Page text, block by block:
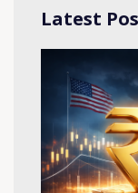
Latest